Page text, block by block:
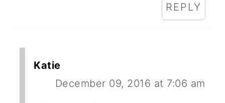
REPLY
Katie
December 09, 2016 at 7:06 am